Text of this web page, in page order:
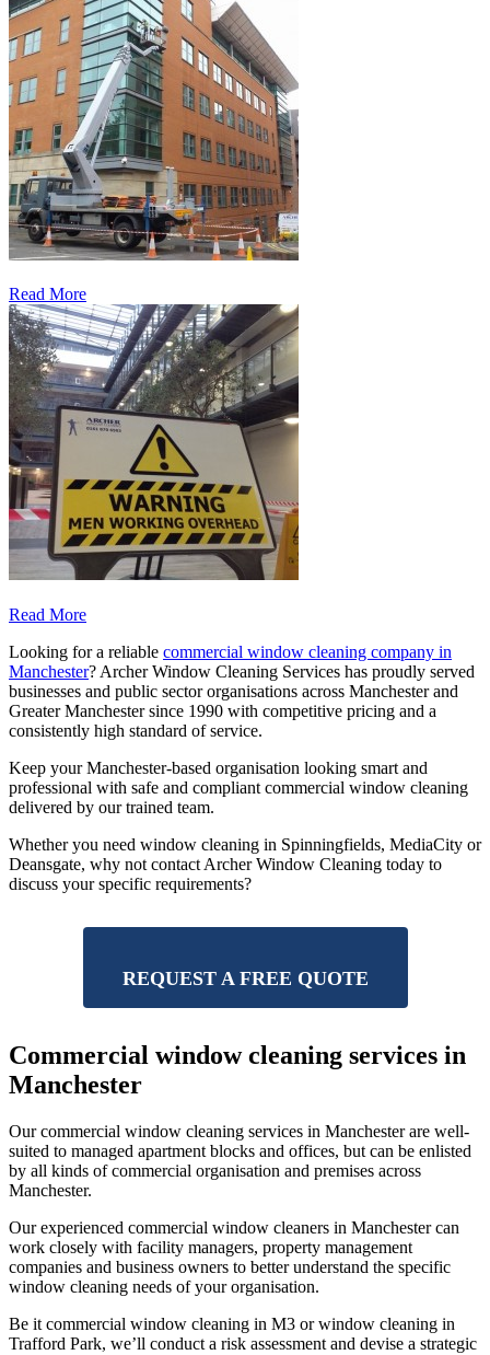
Read More
Read More
Looking for a reliable commercial window cleaning company in
Manchester? Archer Window Cleaning Services has proudly served
businesses and public sector organisations across Manchester and
Greater Manchester since 1990 with competitive pricing and a
consistently high standard of service.
Keep your Manchester-based organisation looking smart and
professional with safe and compliant commercial window cleaning
delivered by our trained team.
Whether you need window cleaning in Spinningfields, MediaCity or
Deansgate, why not contact Archer Window Cleaning today to
discuss your specific requirements?
REQUEST A FREE QUOTE
Commercial window cleaning services in
Manchester
Our commercial window cleaning services in Manchester are well-
suited to managed apartment blocks and offices, but can be enlisted
by all kinds of commercial organisation and premises across
Manchester.
Our experienced commercial window cleaners in Manchester can
work closely with facility managers, property management
companies and business owners to better understand the specific
window cleaning needs of your organisation.
Be it commercial window cleaning in M3 or window cleaning in
Trafford Park, we’ll conduct a risk assessment and devise a strategic